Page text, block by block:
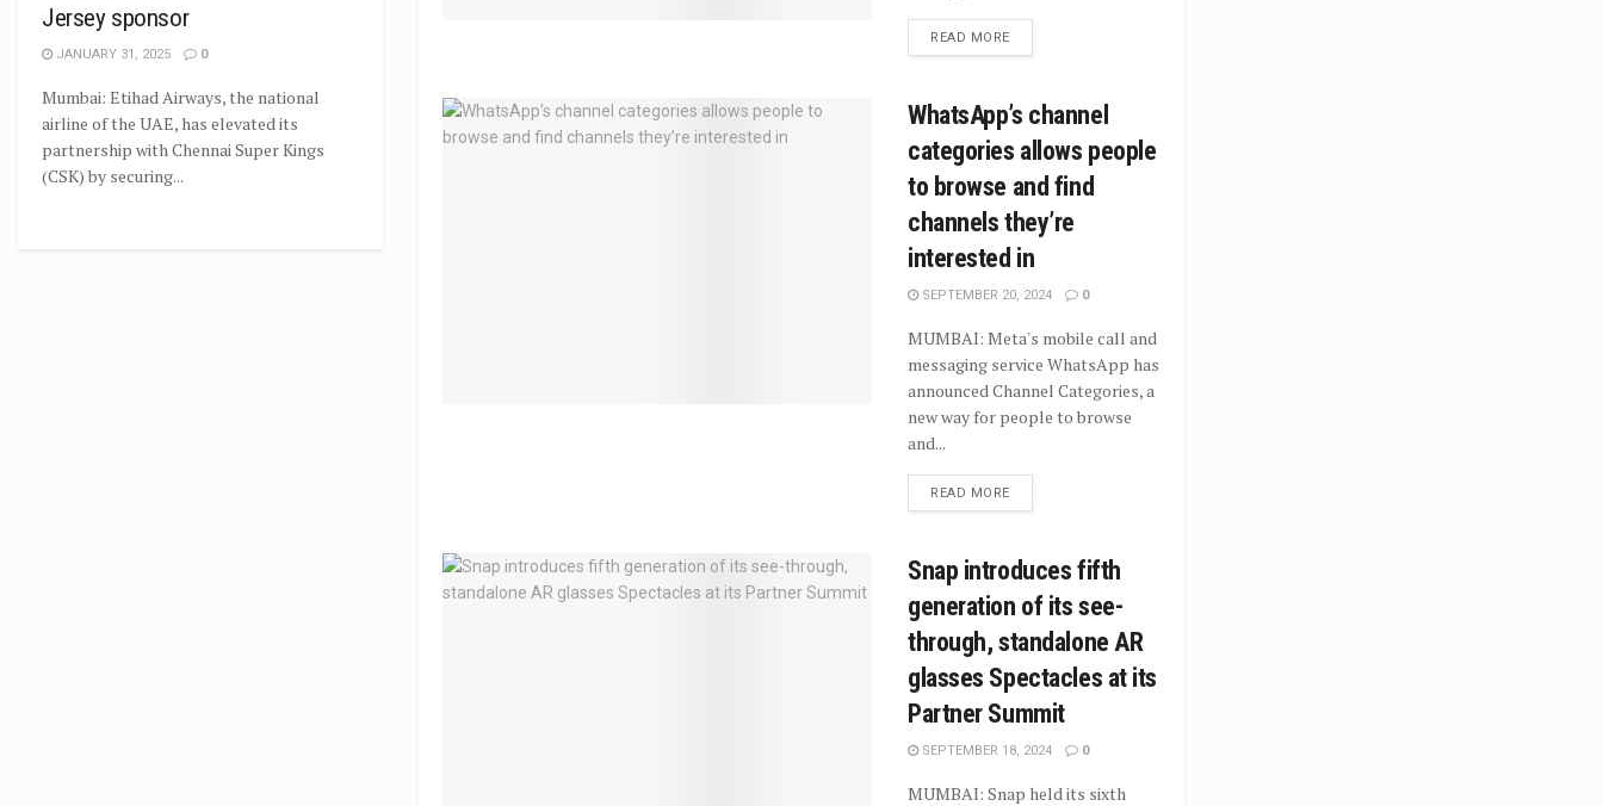
READ MORE
WhatsApp’s channel
categories allows people
to browse and find
channels they’re
interested in
SEPTEMBER 20, 2024 0
MUMBAI: Meta's mobile call and
messaging service WhatsApp has
announced Channel Categories, a
new way for people to browse
and...
READ MORE
Snap introduces fifth
generation of its see-
through, standalone AR
glasses Spectacles at its
Partner Summit
SEPTEMBER 18, 2024 0
MUMBAI: Snap held its sixth
Jersey sponsor
JANUARY 31, 2025 0
Mumbai: Etihad Airways, the national
airline of the UAE, has elevated its
partnership with Chennai Super Kings
(CSK) by securing...